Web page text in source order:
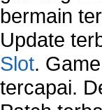
bermain
Update
Slot.
tercapai.